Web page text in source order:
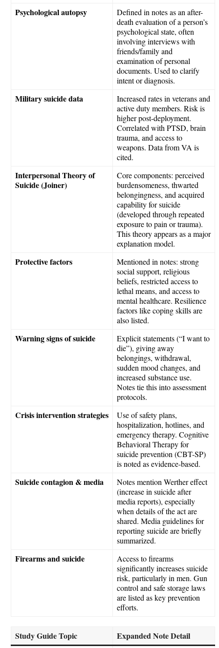
Psychological autopsy
Defined in notes as an after-
death evaluation of a person’s
psychological state, often
involving interviews with
friends/family and
examination of personal
documents. Used to clarify
intent or diagnosis.
Military suicide data
Increased rates in veterans and
active duty members. Risk is
higher post-deployment.
Correlated with PTSD, brain
trauma, and access to
weapons. Data from VA is
cited.
Interpersonal Theory of
Suicide (Joiner)
Core components: perceived
burdensomeness, thwarted
belongingness, and acquired
capability for suicide
(developed through repeated
exposure to pain or trauma).
This theory appears as a major
explanation model.
Protective factors
Mentioned in notes: strong
social support, religious
beliefs, restricted access to
lethal means, and access to
mental healthcare. Resilience
factors like coping skills are
also listed.
Warning signs of suicide
Explicit statements (“I want to
die”), giving away
belongings, withdrawal,
sudden mood changes, and
increased substance use.
Notes tie this into assessment
protocols.
Crisis intervention strategies
Use of safety plans,
hospitalization, hotlines, and
emergency therapy. Cognitive
Behavioral Therapy for
suicide prevention (CBT-SP)
is noted as evidence-based.
Suicide contagion & media
Notes mention Werther effect
(increase in suicide after
media reports), especially
when details of the act are
shared. Media guidelines for
reporting suicide are briefly
summarized.
Firearms and suicide
Access to firearms
significantly increases suicide
risk, particularly in men. Gun
control and safe storage laws
are listed as key prevention
efforts.
Study Guide Topic
Expanded Note Detail